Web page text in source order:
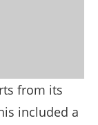
from its
included a